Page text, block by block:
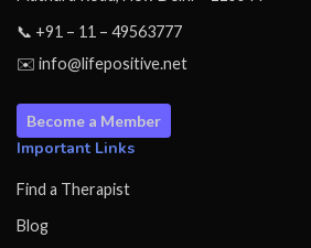
📞 +91 – 11 – 49563777
✉️ info@lifepositive.net
Become a Member
Important Links
Find a Therapist
Blog